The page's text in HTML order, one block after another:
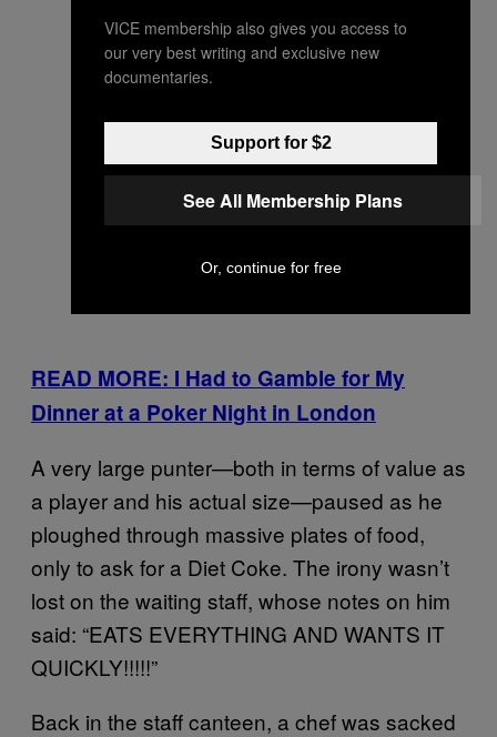
READ MORE: I Had to Gamble for My
Dinner at a Poker Night in London
A very large punter—both in terms of value as
a player and his actual size—paused as he
ploughed through massive plates of food,
only to ask for a Diet Coke. The irony wasn’t
lost on the waiting staff, whose notes on him
said: “EATS EVERYTHING AND WANTS IT
QUICKLY!!!!!”
Back in the staff canteen, a chef was sacked
VICE membership also gives you access to
our very best writing and exclusive new
documentaries.
Support for $2
See All Membership Plans
Or, continue for free